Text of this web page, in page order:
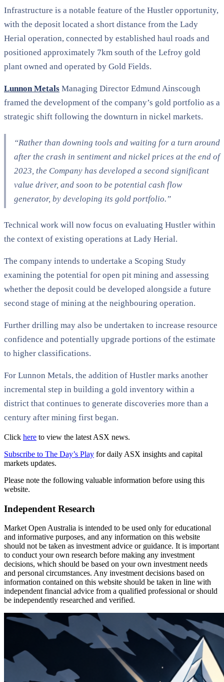
Infrastructure is a notable feature of the Hustler opportunity,
with the deposit located a short distance from the Lady
Herial operation, connected by established haul roads and
positioned approximately 7km south of the Lefroy gold
plant owned and operated by Gold Fields.
Lunnon Metals Managing Director Edmund Ainscough
framed the development of the company’s gold portfolio as a
strategic shift following the downturn in nickel markets.
“Rather than downing tools and waiting for a turn around
after the crash in sentiment and nickel prices at the end of
2023, the Company has developed a second significant
value driver, and soon to be potential cash flow
generator, by developing its gold portfolio.”
Technical work will now focus on evaluating Hustler within
the context of existing operations at Lady Herial.
The company intends to undertake a Scoping Study
examining the potential for open pit mining and assessing
whether the deposit could be developed alongside a future
second stage of mining at the neighbouring operation.
Further drilling may also be undertaken to increase resource
confidence and potentially upgrade portions of the estimate
to higher classifications.
For Lunnon Metals, the addition of Hustler marks another
incremental step in building a gold inventory within a
district that continues to generate discoveries more than a
century after mining first began.
Click here to view the latest ASX news.
Subscribe to The Day’s Play for daily ASX insights and capital
markets updates.
Please note the following valuable information before using this
website.
Independent Research
Market Open Australia is intended to be used only for educational
and informative purposes, and any information on this website
should not be taken as investment advice or guidance. It is important
to conduct your own research before making any investment
decisions, which should be based on your own investment needs
and personal circumstances. Any investment decisions based on
information contained on this website should be taken in line with
independent financial advice from a qualified professional or should
be independently researched and verified.